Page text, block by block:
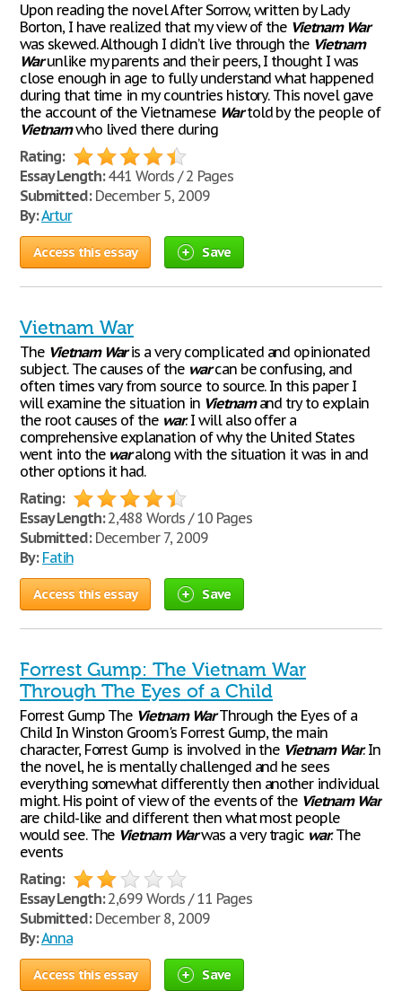
Upon reading the novel After Sorrow, written by Lady
Borton, I have realized that my view of the Vietnam War
was skewed. Although I didn’t live through the Vietnam
Warunlike my parents and their peers, I thought I was
close enough in age to fully understand what happened
during that time in my countries history. This novel gave
the account of the Vietnamese Wartold by the people of
Vietnamwho lived there during
Rating:
Essay Length:441 Words / 2 Pages
Submitted:December 5, 2009
By:Artur
Access this essay Save
Vietnam War
The Vietnam Waris a very complicated and opinionated
subject. The causes of the warcan be confusing, and
often times vary from source to source. In this paper I
will examine the situation in Vietnamand try to explain
the root causes of the war. I will also offer a
comprehensive explanation of why the United States
went into the waralong with the situation it was in and
other options it had.
Rating:
Essay Length:2,488 Words / 10 Pages
Submitted:December 7, 2009
By: Fatih
Access this essay Save
Forrest Gump: The Vietnam War
Through The Eyes of a Child
Forrest Gump The Vietnam WarThrough the Eyes of a
Child In Winston Groom's Forrest Gump, the main
character, Forrest Gump is involved in the Vietnam War. In
the novel, he is mentally challenged and he sees
everything somewhat differently then another individual
might. His point of view of the events of the Vietnam War
are child-like and different then what most people
would see. The Vietnam Warwas a very tragic war. The
events
Rating:
Essay Length:2,699 Words / 11 Pages
Submitted:December 8, 2009
By:Anna
Access this essay Save